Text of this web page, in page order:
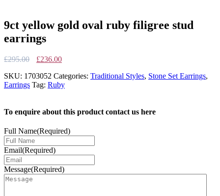
9ct yellow gold oval ruby filigree stud
earrings
£295.00
Original
was:
£295.00.
£236.00Current
is:
£236.00.
SKU: 1703052 Categories: Traditional Styles, Stone Set Earrings,
Earrings Tag: Ruby
To enquire about this product contact us here
Full Name(Required)
Email(Required)
Message(Required)